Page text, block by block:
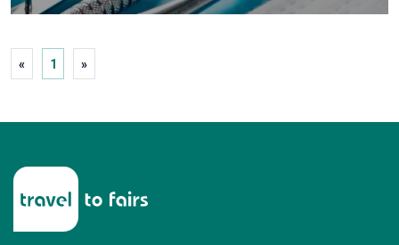
« 1 »